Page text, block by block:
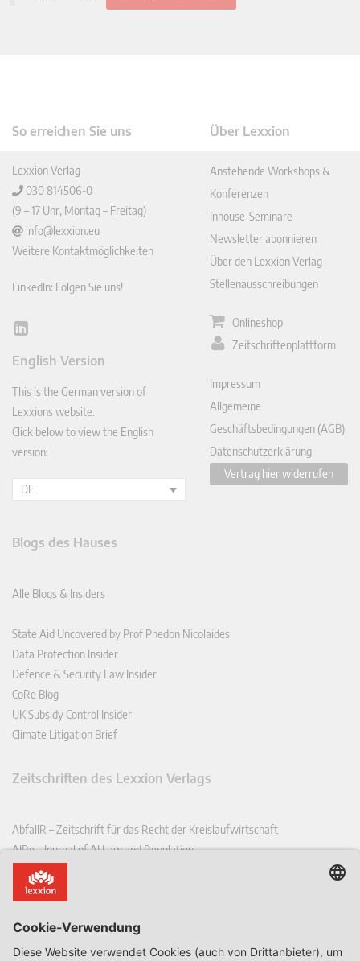
So erreichen Sie uns
Lexxion Verlag
030 814506-0
(9 – 17 Uhr, Montag – Freitag)
info@lexxion.eu
Weitere Kontaktmöglichkeiten
LinkedIn: Folgen Sie uns!
Lin
In
English Version
This is the German version of
Lexxions website.
Click below to view the English
version:
DE
Über Lexxion
Anstehende Workshops &
Konferenzen
Inhouse-Seminare
Newsletter abonnieren
Über den Lexxion Verlag
Stellenausschreibungen
Onlineshop
Zeitschriftenplattform
Impressum
Allgemeine
Geschäftsbedingungen (AGB)
Datenschutzerklärung
Vertrag hier widerrufen
Blogs des Hauses
Alle Blogs & Insiders
State Aid Uncovered by Prof Phedon Nicolaides
Data Protection Insider
Defence & Security Law Insider
CoRe Blog
UK Subsidy Control Insider
Climate Litigation Brief
Zeitschriften des Lexxion Verlags
AbfallR – Zeitschrift für das Recht der Kreislaufwirtschaft
AIRe – Journal of AI Law and Regulation
CCLR – Carbon & Climate Law Review
CoRe – European Competition and Regulatory Law Review
EDSeQ – European Defence & Security Law & Policy Quarterly
EFFL – European Food and Feed Law Review